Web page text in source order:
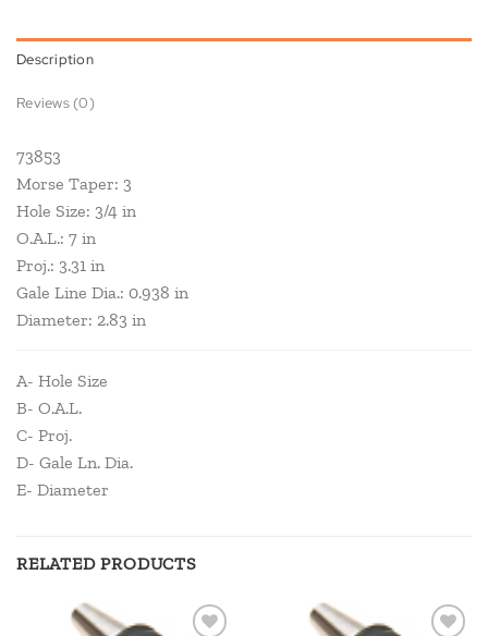
Description
Reviews (0)
73853
Morse Taper: 3
Hole Size: 3/4 in
O.A.L.: 7 in
Proj.: 3.31 in
Gale Line Dia.: 0.938 in
Diameter: 2.83 in
A- Hole Size
B- O.A.L.
C- Proj.
D- Gale Ln. Dia.
E- Diameter
RELATED PRODUCTS